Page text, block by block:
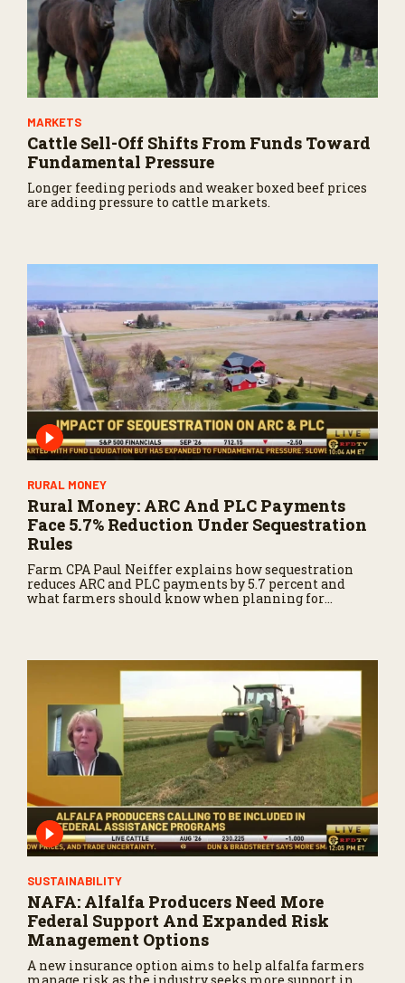
MARKETS
Cattle Sell-Off Shifts From Funds Toward
Fundamental Pressure
Longer feeding periods and weaker boxed beef prices
are adding pressure to cattle markets.
RURAL MONEY
Rural Money: ARC And PLC Payments
Face 5.7% Reduction Under Sequestration
Rules
Farm CPA Paul Neiffer explains how sequestration
reduces ARC and PLC payments by 5.7 percent and
what farmers should know when planning for
SUSTAINABILITY
NAFA: Alfalfa Producers Need More
Federal Support And Expanded Risk
Management Options
A new insurance option aims to help alfalfa farmers